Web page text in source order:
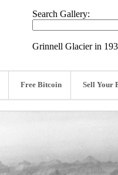
Search Gallery:
Grinnell Glacier in
Free Bitcoin Sell Your